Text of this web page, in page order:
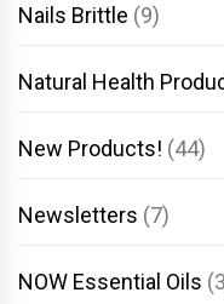
Nails Brittle (9)
Natural Health
New Products! (44)
Newsletters (7)
NOW Essential Oils